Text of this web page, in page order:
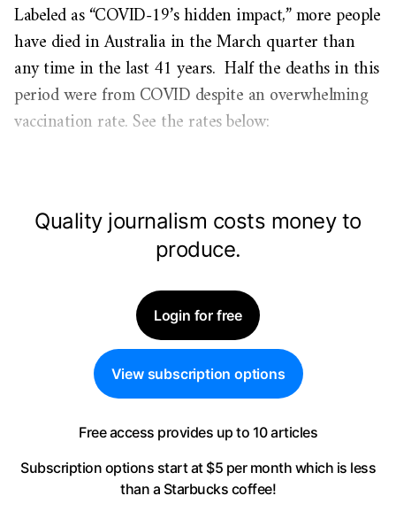
Labeled as “COVID-19’s hidden impact,” more people
have died in Australia in the March quarter than
any time in the last 41 years. Half the deaths in this
period were from COVID despite an overwhelming
vaccination rate. See the rates below:
Quality journalism costs money to
produce.
Login for free
View subscription options
Free access provides up to 10 articles
Subscription options start at $5 per month which is less
than a Starbucks coffee!